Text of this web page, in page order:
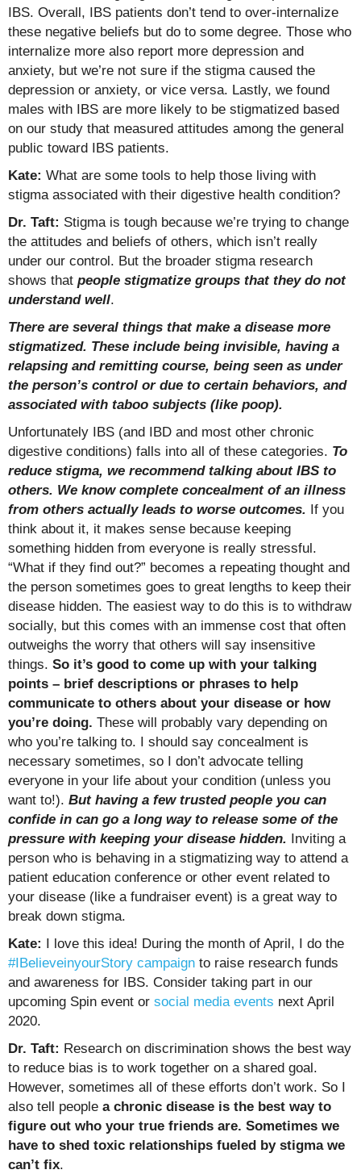
IBS. Overall, IBS patients don’t tend to over-internalize
these negative beliefs but do to some degree. Those who
internalize more also report more depression and
anxiety, but we’re not sure if the stigma caused the
depression or anxiety, or vice versa. Lastly, we found
males with IBS are more likely to be stigmatized based
on our study that measured attitudes among the general
public toward IBS patients.
Kate: What are some tools to help those living with
stigma associated with their digestive health condition?
Dr. Taft: Stigma is tough because we’re trying to change
the attitudes and beliefs of others, which isn’t really
under our control. But the broader stigma research
shows that people stigmatize groups that they do not
understand well.
There are several things that make a disease more
stigmatized. These include being invisible, having a
relapsing and remitting course, being seen as under
the person’s control or due to certain behaviors, and
associated with taboo subjects (like poop).
Unfortunately IBS (and IBD and most other chronic
digestive conditions) falls into all of these categories. To
reduce stigma, we recommend talking about IBS to
others. We know complete concealment of an illness
from others actually leads to worse outcomes. If you
think about it, it makes sense because keeping
something hidden from everyone is really stressful.
“What if they find out?” becomes a repeating thought and
the person sometimes goes to great lengths to keep their
disease hidden. The easiest way to do this is to withdraw
socially, but this comes with an immense cost that often
outweighs the worry that others will say insensitive
things. So it’s good to come up with your talking
points – brief descriptions or phrases to help
communicate to others about your disease or how
you’re doing. These will probably vary depending on
who you’re talking to. I should say concealment is
necessary sometimes, so I don’t advocate telling
everyone in your life about your condition (unless you
want to!). But having a few trusted people you can
confide in can go a long way to release some of the
pressure with keeping your disease hidden. Inviting a
person who is behaving in a stigmatizing way to attend a
patient education conference or other event related to
your disease (like a fundraiser event) is a great way to
break down stigma.
Kate:
I love this idea! During the month of April, I do the
#IBelieveinyourStory campaign to raise research funds
and awareness for IBS. Consider taking part in our
upcoming Spin event or social media events next April
2020.
Dr. Taft: Research on discrimination shows the best way
to reduce bias is to work together on a shared goal.
However, sometimes all of these efforts don’t work. So I
also tell people a chronic disease is the best way to
figure out who your true friends are. Sometimes we
have to shed toxic relationships fueled by stigma we
can’t fix.